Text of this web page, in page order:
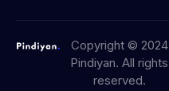
Copyright © 2024
Pindiyan. All rights
reserved.